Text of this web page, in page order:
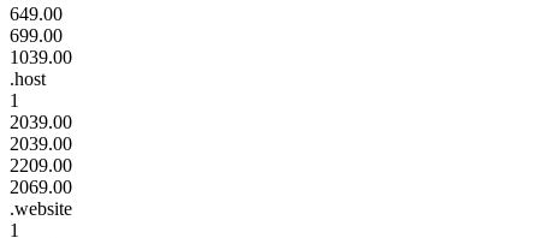
649.00
699.00
1039.00
.host
1
2039.00
2039.00
2209.00
2069.00
.website
1